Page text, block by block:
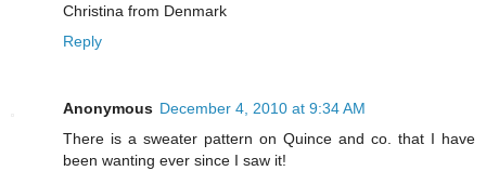
Christina from Denmark
Reply
Anonymous December 4, 2010 at 9:34 AM
There is a sweater pattern on Quince and co. that I have
been wanting ever since I saw it!